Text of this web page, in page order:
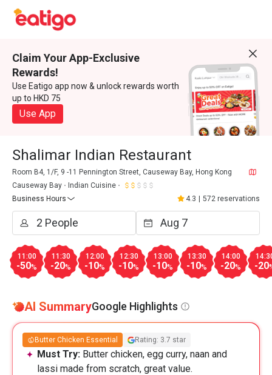
Claim Your App-Exclusive
Rewards!
Use Eatigo app now & unlock rewards worth
up to HKD 75
Use App
Shalimar Indian Restaurant
Room B4, 1/F, 9 -11 Pennington Street, Causeway Bay, Hong Kong
Causeway Bay
Indian Cuisine
Business Hours
4.3 572 reservations
11:00
-50%
11:30
-20%
12:00
-10%
12:30
-10%
13:00
-10%
13:30
-10%
14:00
-20% -20
AI SummaryGoogle Highlights
Butter Chicken Essential Rating: 3.7 star
Must Try: Butter chicken, egg curry, naan and
lassi made from scratch, great value.